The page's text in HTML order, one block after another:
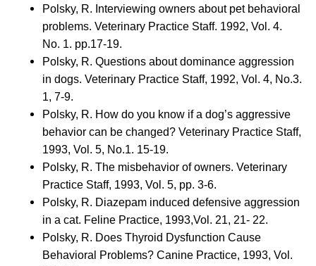
Polsky, R. Interviewing owners about pet behavioral
problems. Veterinary Practice Staff. 1992, Vol. 4.
No. 1. pp.17-19.
Polsky, R. Questions about dominance aggression
in dogs. Veterinary Practice Staff, 1992, Vol. 4, No.3.
1, 7-9.
Polsky, R. How do you know if a dog’s aggressive
behavior can be changed? Veterinary Practice Staff,
1993, Vol. 5, No.1. 15-19.
Polsky, R. The misbehavior of owners. Veterinary
Practice Staff, 1993, Vol. 5, pp. 3-6.
Polsky, R. Diazepam induced defensive aggression
in a cat. Feline Practice, 1993,Vol. 21, 21- 22.
Polsky, R. Does Thyroid Dysfunction Cause
Behavioral Problems? Canine Practice, 1993, Vol.